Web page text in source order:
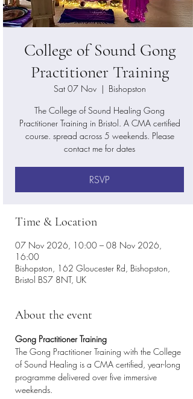
College of Sound Gong
Practitioner Training
Sat 07 Nov
  |
Bishopston
The College of Sound Healing Gong
Practitioner Training in Bristol. A CMA certified
course. spread across 5 weekends. Please
contact me for dates
RSVP
Time & Location
07 Nov 2026, 10:00 – 08 Nov 2026,
16:00
Bishopston, 162 Gloucester Rd, Bishopston,
Bristol BS7 8NT, UK
About the event
Gong Practitioner Training
The Gong Practitioner Training with the College
of Sound Healing is a CMA certified, year-long
programme delivered over five immersive
weekends.